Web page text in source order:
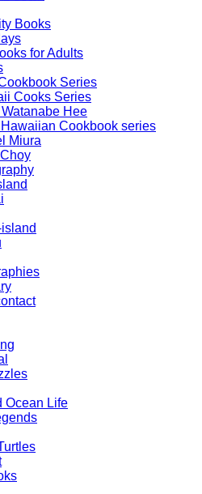
Books
for Adults
Series
Cooks Series
Hee
Hawaiian Cookbook series
Miura
Ocean Life